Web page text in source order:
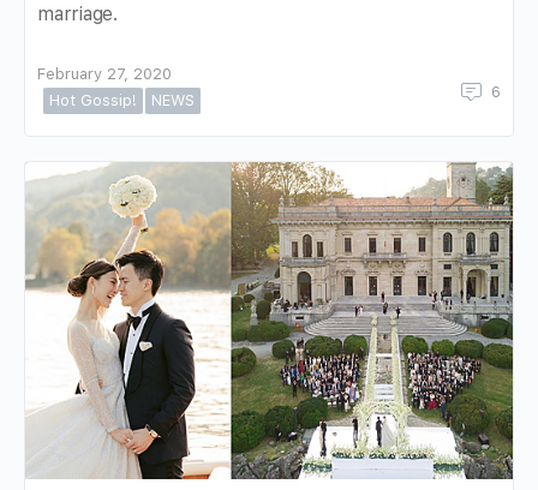
marriage.
February 27, 2020
Hot Gossip!
NEWS 6